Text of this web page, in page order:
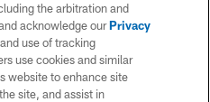
the arbitration and
acknowledge ourPrivacy
use of tracking
use cookies and similar
website to enhance site
site, and assist in